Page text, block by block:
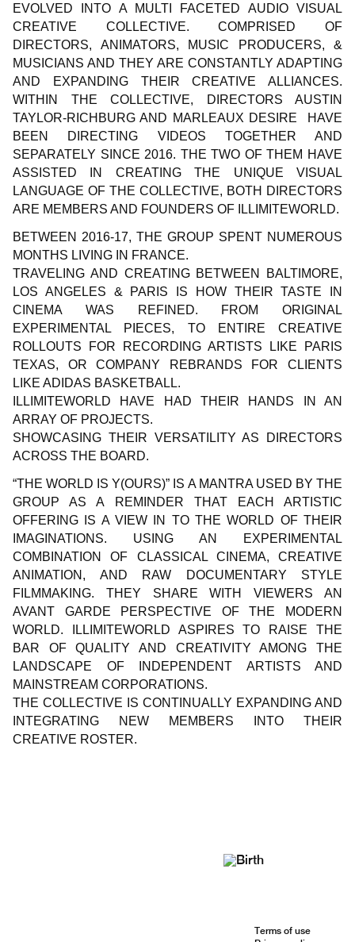
EVOLVED INTO A MULTI FACETED AUDIO VISUAL
CREATIVE COLLECTIVE. COMPRISED OF
DIRECTORS, ANIMATORS, MUSIC PRODUCERS, &
MUSICIANS AND THEY ARE CONSTANTLY ADAPTING
AND EXPANDING THEIR CREATIVE ALLIANCES.
WITHIN THE COLLECTIVE, DIRECTORS AUSTIN
TAYLOR-RICHBURG AND MARLEAUX DESIRE HAVE
BEEN DIRECTING VIDEOS TOGETHER AND
SEPARATELY SINCE 2016. THE TWO OF THEM HAVE
ASSISTED IN CREATING THE UNIQUE VISUAL
LANGUAGE OF THE COLLECTIVE, BOTH DIRECTORS
ARE MEMBERS AND FOUNDERS OF ILLIMITEWORLD.
BETWEEN 2016-17, THE GROUP SPENT NUMEROUS
MONTHS LIVING IN FRANCE.
TRAVELING AND CREATING BETWEEN BALTIMORE,
LOS ANGELES & PARIS IS HOW THEIR TASTE IN
CINEMA WAS REFINED. FROM ORIGINAL
EXPERIMENTAL PIECES, TO ENTIRE CREATIVE
ROLLOUTS FOR RECORDING ARTISTS LIKE PARIS
TEXAS, OR COMPANY REBRANDS FOR CLIENTS
LIKE ADIDAS BASKETBALL.
ILLIMITEWORLD HAVE HAD THEIR HANDS IN AN
ARRAY OF PROJECTS.
SHOWCASING THEIR VERSATILITY AS DIRECTORS
ACROSS THE BOARD.
“THE WORLD IS Y(OURS)” IS A MANTRA USED BY THE
GROUP AS A REMINDER THAT EACH ARTISTIC
OFFERING IS A VIEW IN TO THE WORLD OF THEIR
IMAGINATIONS. USING AN EXPERIMENTAL
COMBINATION OF CLASSICAL CINEMA, CREATIVE
ANIMATION, AND RAW DOCUMENTARY STYLE
FILMMAKING. THEY SHARE WITH VIEWERS AN
AVANT GARDE PERSPECTIVE OF THE MODERN
WORLD. ILLIMITEWORLD ASPIRES TO RAISE THE
BAR OF QUALITY AND CREATIVITY AMONG THE
LANDSCAPE OF INDEPENDENT ARTISTS AND
MAINSTREAM CORPORATIONS.
THE COLLECTIVE IS CONTINUALLY EXPANDING AND
INTEGRATING NEW MEMBERS INTO THEIR
CREATIVE ROSTER.
Terms of use